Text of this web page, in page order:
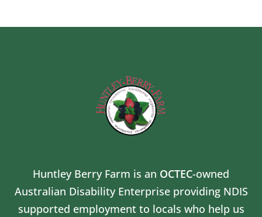
Huntley Berry Farm is an OCTEC-owned
Australian Disability Enterprise providing NDIS
supported employment to locals who help us